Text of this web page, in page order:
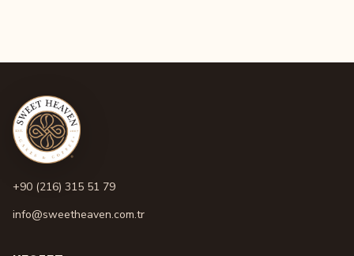
+90 (216) 315 51 79
info@sweetheaven.com.tr